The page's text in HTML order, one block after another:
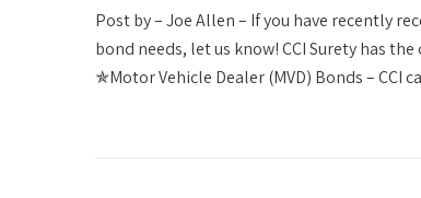
Post by – Joe Allen – If you have recently
bond needs, let us know! CCI Surety has
✯Motor Vehicle Dealer (MVD) Bonds –